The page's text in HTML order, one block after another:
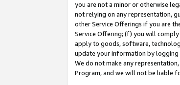
you are not a minor or otherwise
not relying on any representation,
other Service Offerings if you are
Service Offering; (f) you will
apply to goods, software,
update your information by logging
We do not make any
Program, and we will not be liable